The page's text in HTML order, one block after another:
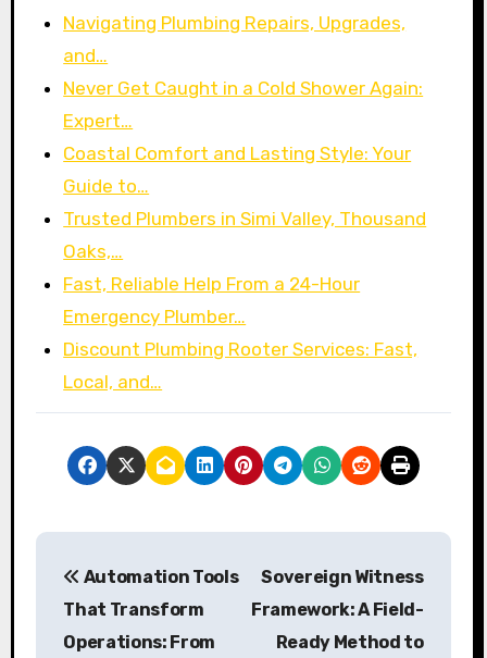
Navigating Plumbing Repairs, Upgrades,
and…
Never Get Caught in a Cold Shower Again:
Expert…
Coastal Comfort and Lasting Style: Your
Guide to…
Trusted Plumbers in Simi Valley, Thousand
Oaks,…
Fast, Reliable Help From a 24-Hour
Emergency Plumber…
Discount Plumbing Rooter Services: Fast,
Local, and…
P
Automation Tools
That Transform
Operations: From
Sovereign Witness
Framework: A Field-
Ready Method to